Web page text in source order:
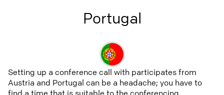
Portugal
Setting up a conference call with participates from
Austria and Portugal can be a headache; you have to